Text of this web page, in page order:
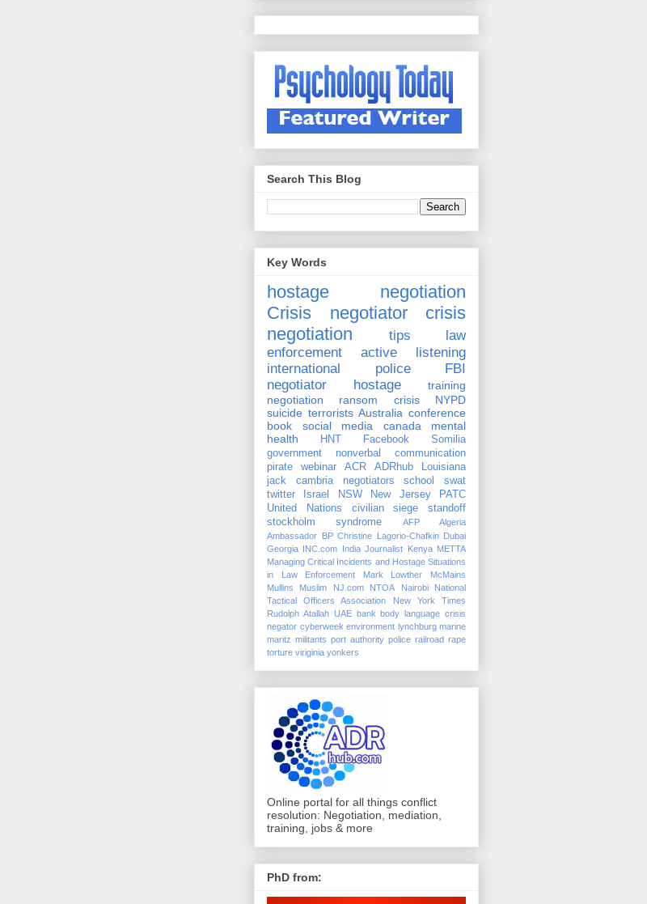
Search This Blog
Key Words
hostage negotiation
Crisis negotiator
crisis
negotiation
tips
law
enforcement
active listening
international
police
FBI
negotiator
hostage
training
negotiation
ransom crisis
NYPD
suicide terrorists Australia conference
book
social media canada
mental
health
HNT Facebook
Somilia
government
nonverbal communication
pirate
webinar ACR ADRhub
Louisiana
jack cambria
negotiators school
swat
twitter
Israel NSW New Jersey
PATC
United Nations
civilian siege
standoff
stockholm syndrome
AFP
Algeria
Ambassador BP Christine Lagorio-Chafkin Dubai
Georgia INC.com India Journalist Kenya METTA
Managing Critical Incidents and Hostage Situations
in Law Enforcement
Mark Lowther
McMains
Mullins
Muslim NJ.com NTOA Nairobi
National
Tactical Officers Association
New York Times
Rudolph Atallah UAE bank body language crisis
negator cyberweek environment lynchburg marine
maritz militants port authority police railroad rape
torture viriginia yonkers
Online portal for all things conflict
resolution: Negotiation, mediation,
training, jobs & more
PhD from: